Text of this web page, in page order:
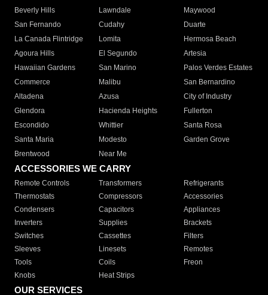
Beverly Hills
Lawndale
Maywood
San Fernando
Cudahy
Duarte
La Canada Flintridge
Lomita
Hermosa Beach
Agoura Hills
El Segundo
Artesia
Hawaiian Gardens
San Marino
Palos Verdes Estates
Commerce
Malibu
San Bernardino
Altadena
Azusa
City of Industry
Glendora
Hacienda Heights
Fullerton
Escondido
Whittier
Santa Rosa
Santa Maria
Modesto
Garden Grove
Brentwood
Near Me
ACCESSORIES WE CARRY
Remote Controls Transformers
Refrigerants
Thermostats
Compressors
Accessories
Condensers
Capacitors
Appliances
Inverters
Supplies
Brackets
Switches
Cassettes
Filters
Sleeves
Linesets
Remotes
Tools
Coils
Freon
Knobs
Heat Strips
OUR SERVICES